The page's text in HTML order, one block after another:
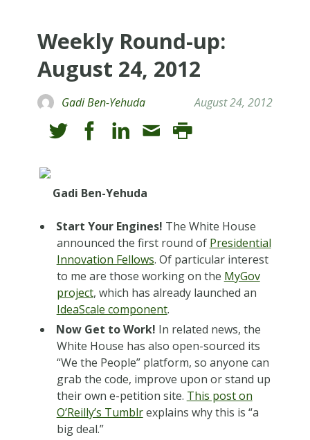
Weekly Round-up:
August 24, 2012
Gadi Ben-Yehuda August 24, 2012
Gadi Ben-Yehuda
Start Your Engines! The White House
announced the first round of Presidential
Innovation Fellows. Of particular interest
to me are those working on the MyGov
project, which has already launched an
IdeaScale component.
Now Get to Work! In related news, the
White House has also open-sourced its
“We the People” platform, so anyone can
grab the code, improve upon or stand up
their own e-petition site. This post on
O’Reilly’s Tumblrexplains why this is “a
big deal.”